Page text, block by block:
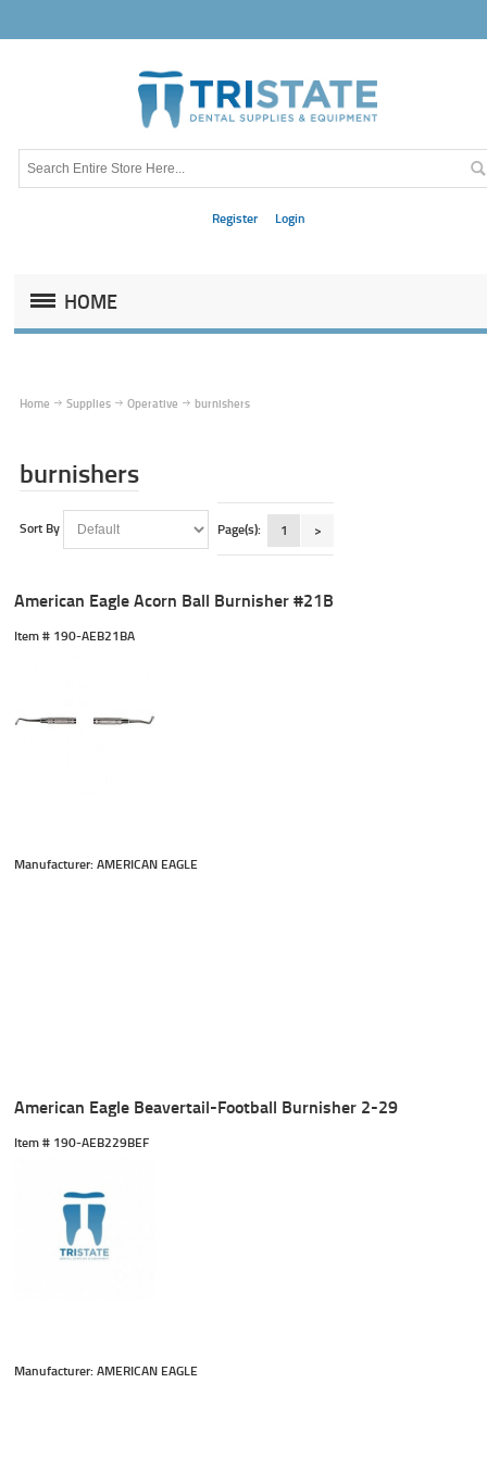
Register Login
HOME
Home Supplies Operative burnishers
burnishers
Sort By Page(s): 1 >
American Eagle Acorn Ball Burnisher #21B
Item # 190-AEB21BA
Manufacturer: AMERICAN EAGLE
American Eagle Beavertail-Football Burnisher 2-29
Item # 190-AEB229BEF
Manufacturer: AMERICAN EAGLE